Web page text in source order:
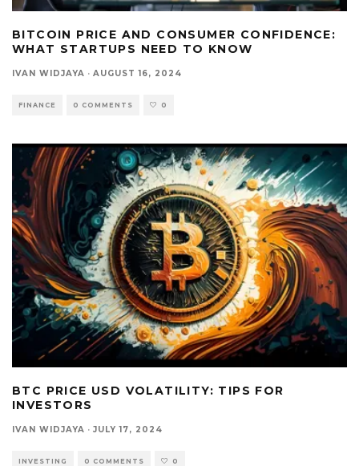
BITCOIN PRICE AND CONSUMER CONFIDENCE:
WHAT STARTUPS NEED TO KNOW
IVAN WIDJAYA · AUGUST 16, 2024
FINANCE 0 COMMENTS 0
BTC PRICE USD VOLATILITY: TIPS FOR
INVESTORS
IVAN WIDJAYA · JULY 17, 2024
INVESTING 0 COMMENTS 0